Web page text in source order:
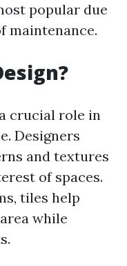
popular due
maintenance.
crucial role in
Designers
and textures
of spaces.
tiles help
while